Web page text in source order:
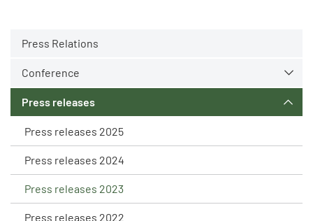
Press Relations
Conference
Press releases
Press releases 2025
Press releases 2024
Press releases 2023
Press releases 2022